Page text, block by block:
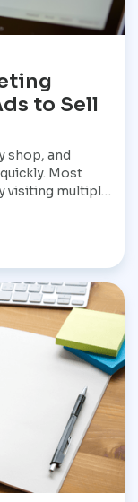
to Sell
shop, and
Most
visiting multiple
check
ever
of what they
shift has
marketing
increase